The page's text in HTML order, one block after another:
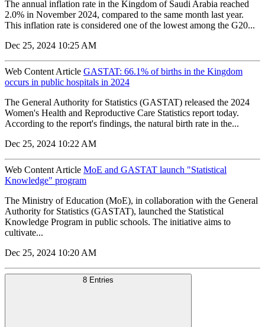
The annual inflation rate in the Kingdom of Saudi Arabia reached
2.0% in November 2024, compared to the same month last year.
This inflation rate is considered one of the lowest among the G20...
Dec 25, 2024 10:25 AM
Web Content Article GASTAT: 66.1% of births in the Kingdom
occurs in public hospitals in 2024
The General Authority for Statistics (GASTAT) released the 2024
Women's Health and Reproductive Care Statistics report today.
According to the report's findings, the natural birth rate in the...
Dec 25, 2024 10:22 AM
Web Content Article MoE and GASTAT launch "Statistical
Knowledge" program
The Ministry of Education (MoE), in collaboration with the General
Authority for Statistics (GASTAT), launched the Statistical
Knowledge Program in public schools. The initiative aims to
cultivate...
Dec 25, 2024 10:20 AM
8 Entries